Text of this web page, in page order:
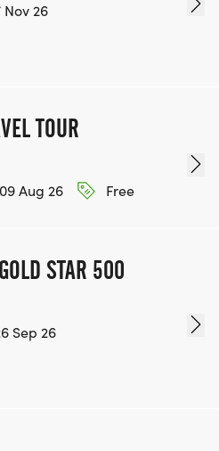
Nov 26
TOUR
Aug 26
Free
STAR 500
Sep 26